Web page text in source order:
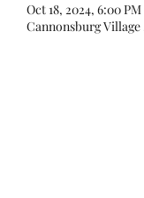
Oct 18, 2024, 6:00
Cannonsburg Village